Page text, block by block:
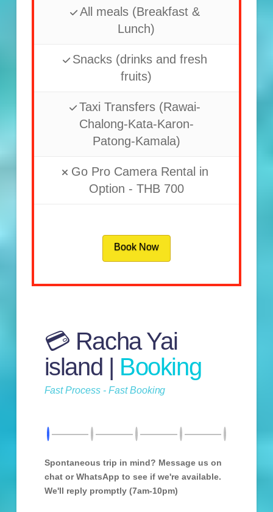
All meals (Breakfast &
Lunch)
Snacks (drinks and fresh
fruits)
Taxi Transfers (Rawai-
Chalong-Kata-Karon-
Patong-Kamala)
Go Pro Camera Rental in
Option - THB 700
Book Now
💳 Racha Yai
island | Booking
Fast Process - Fast Booking
Spontaneous trip in mind? Message us on
chat or WhatsApp to see if we're available.
We'll reply promptly (7am-10pm)